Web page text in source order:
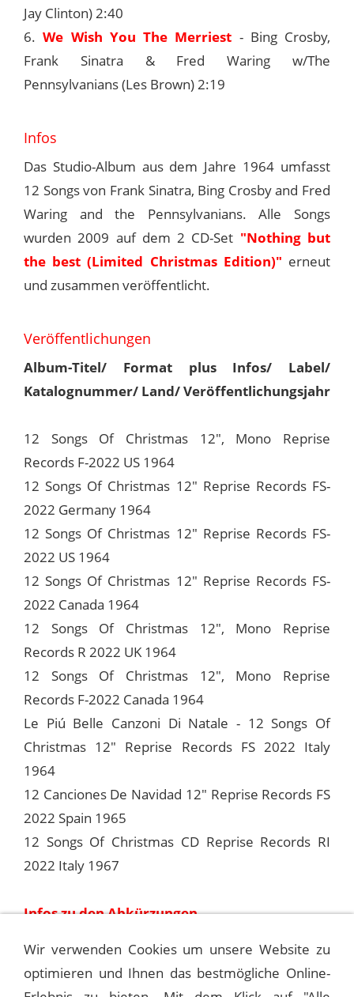
Jay Clinton) 2:40
6.We Wish You The Merriest - Bing Crosby,
Frank Sinatra & Fred Waring w/The
Pennsylvanians (Les Brown) 2:19
Infos
Das Studio-Album aus dem Jahre 1964 umfasst
12 Songs von Frank Sinatra, Bing Crosby and Fred
Waring and the Pennsylvanians. Alle Songs
wurden 2009 auf dem 2 CD-Set "Nothing but
the best (Limited Christmas Edition)" erneut
und zusammen veröffentlicht.
Veröffentlichungen
Album-Titel/ Format plus Infos/ Label/
Katalognummer/ Land/ Veröffentlichungsjahr
12 Songs Of Christmas 12", Mono Reprise
Records F-2022 US 1964
12 Songs Of Christmas 12" Reprise Records FS-
2022 Germany 1964
12 Songs Of Christmas 12" Reprise Records FS-
2022 US 1964
12 Songs Of Christmas 12" Reprise Records FS-
2022 Canada 1964
12 Songs Of Christmas 12", Mono Reprise
Records R 2022 UK 1964
12 Songs Of Christmas 12", Mono Reprise
Records F-2022 Canada 1964
Le Piú Belle Canzoni Di Natale - 12 Songs Of
Christmas 12" Reprise Records FS 2022 Italy
1964
12 Canciones De Navidad 12" Reprise Records FS
2022 Spain 1965
12 Songs Of Christmas CD Reprise Records RI
2022 Italy 1967
Infos zu den Abkürzungen
[SOUNDTRACK] MUSIC FROM THE CBS
Wir verwenden Cookies um unsere Website zu
optimieren und Ihnen das bestmögliche Online-